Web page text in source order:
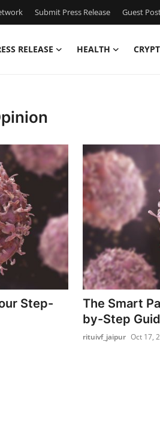
Submit Press Release Guest
RELEASE HEALTH
Step-
The Smart
by-Step
rituivf_jaipur Oct 17,